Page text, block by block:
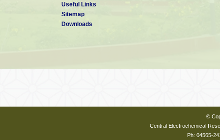
Useful Links
Sitemap
Downloads
©
Central Electrochemical
Ph: 04565-